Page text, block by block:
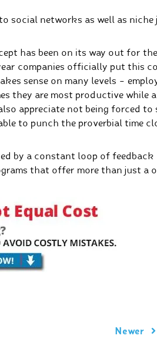
social networks as well as niche
has been on its way out for
companies officially put this
sense on many levels –
they are most productive while
appreciate not being forced
to punch the proverbial time
by a constant loop of
that offer more than just a
Newer